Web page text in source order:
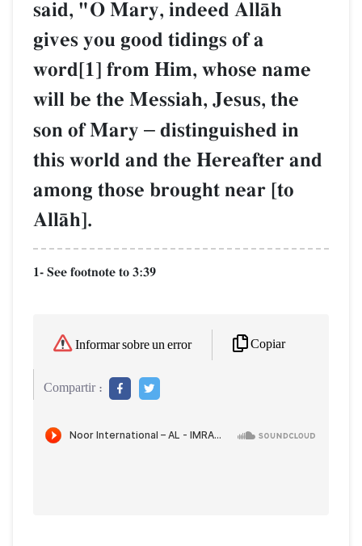
said, "O Mary, indeed AllŒh
gives you good tidings of a
word[1] from Him, whose name
will be the Messiah, Jesus, the
son of Mary – distinguished in
this world and the Hereafter and
among those brought near [to
AllŒh].
1- See footnote to 3:39
Informar sobre un error Copiar
Compartir :